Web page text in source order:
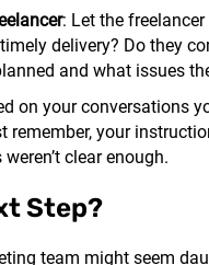
: Let the
delivery? Do they
and what issues
on your conversations
remember, your
clear enough.
Step?
team might seem